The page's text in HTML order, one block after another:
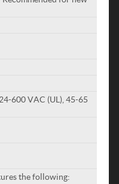
600 VAC (UL), 45-65
the following: